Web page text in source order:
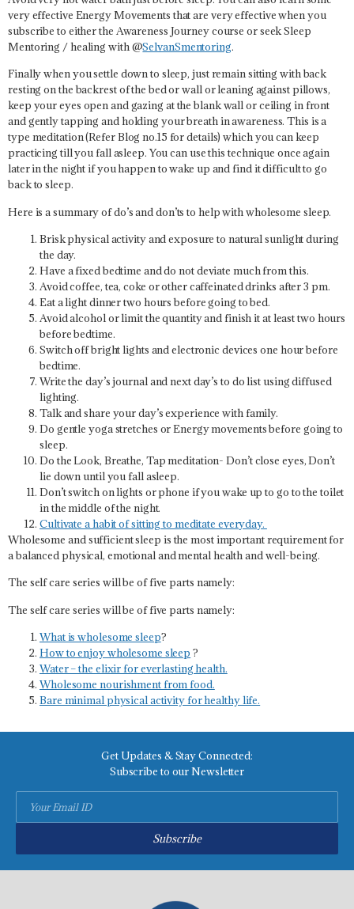
very effective Energy Movements that are very effective when you
subscribe to either the Awareness Journey course or seek Sleep
Mentoring / healing with @SelvanSmentoring.
Finally when you settle down to sleep, just remain sitting with back
resting on the backrest of the bed or wall or leaning against pillows,
keep your eyes open and gazing at the blank wall or ceiling in front
and gently tapping and holding your breath in awareness. This is a
type meditation (Refer Blog no.15 for details) which you can keep
practicing till you fall asleep. You can use this technique once again
later in the night if you happen to wake up and find it difficult to go
back to sleep.
Here is a summary of do’s and don’ts to help with wholesome sleep.
Brisk physical activity and exposure to natural sunlight during
the day.
Have a fixed bedtime and do not deviate much from this.
Avoid coffee, tea, coke or other caffeinated drinks after 3 pm.
Eat a light dinner two hours before going to bed.
Avoid alcohol or limit the quantity and finish it at least two hours
before bedtime.
Switch off bright lights and electronic devices one hour before
bedtime.
Write the day’s journal and next day’s to do list using diffused
lighting.
Talk and share your day’s experience with family.
Do gentle yoga stretches or Energy movements before going to
sleep.
Do the Look, Breathe, Tap meditation- Don’t close eyes, Don’t
lie down until you fall asleep.
Don’t switch on lights or phone if you wake up to go to the toilet
in the middle of the night.
Cultivate a habit of sitting to meditate everyday.
Wholesome and sufficient sleep is the most important requirement for
a balanced physical, emotional and mental health and well-being.
The self care series will be of five parts namely:
The self care series will be of five parts namely:
What is wholesome sleep?
How to enjoy wholesome sleep ?
Water – the elixir for everlasting health.
Wholesome nourishment from food.
Bare minimal physical activity for healthy life.
Get Updates & Stay Connected:
Subscribe to our Newsletter
Subscribe